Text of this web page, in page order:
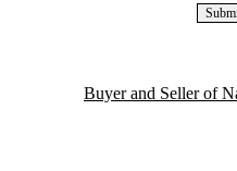
Buyer and Seller of